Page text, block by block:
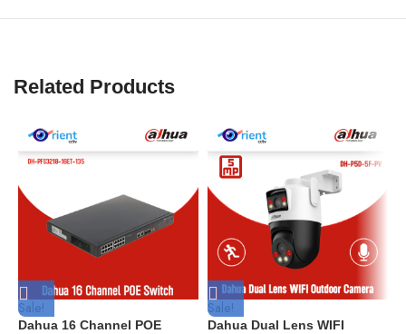
Related Products
Sale!
Dahua 16 Channel POE
Sale!
Dahua Dual Lens WIFI